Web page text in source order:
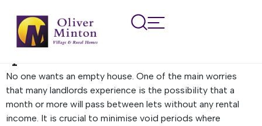
How to find a tenant
quickly to prevent a void
period
No one wants an empty house. One of the main worries
that many landlords experience is the possibility that a
month or more will pass between lets without any rental
income. It is crucial to minimise void periods where